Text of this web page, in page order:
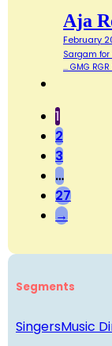
Aja
February
Sargam for
... GMG
1
2
3
…
27
→
Segments
SingersMusic